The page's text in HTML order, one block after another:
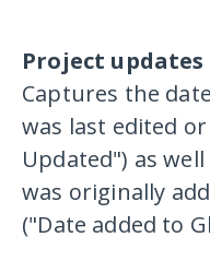
Project updates
Captures the
was last edited
Updated") as
was originally
("Date added to